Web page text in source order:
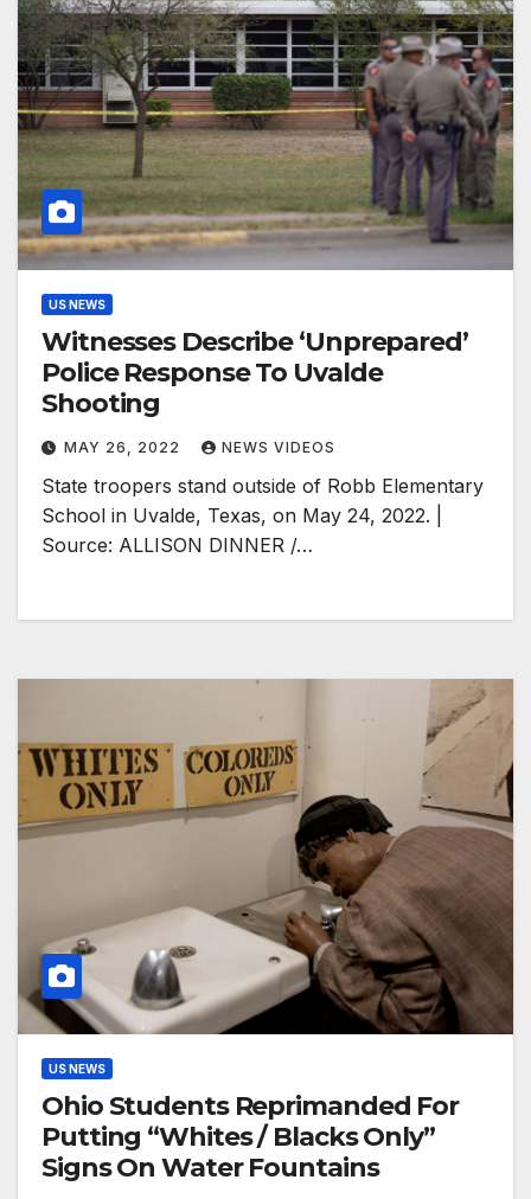
US NEWS
Witnesses Describe ‘Unprepared’
Police Response To Uvalde
Shooting
MAY 26, 2022 NEWS VIDEOS
State troopers stand outside of Robb Elementary
School in Uvalde, Texas, on May 24, 2022. |
Source: ALLISON DINNER /…
US NEWS
Ohio Students Reprimanded For
Putting “Whites / Blacks Only”
Signs On Water Fountains